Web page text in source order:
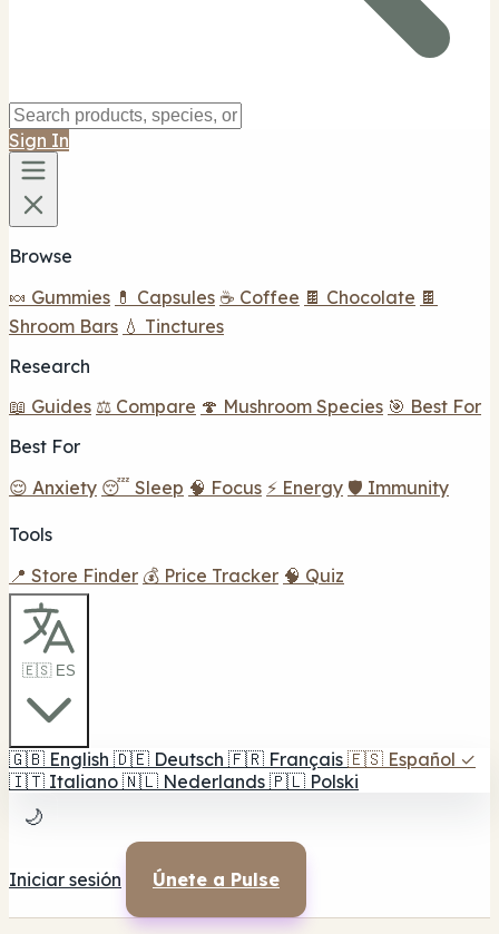
Sign In
Browse
🍬 Gummies 💊 Capsules ☕ Coffee 🍫 Chocolate 🍫
Shroom Bars 💧 Tinctures
Research
📖 Guides ⚖️ Compare 🍄 Mushroom Species 🎯 Best For
Best For
😌 Anxiety 😴 Sleep 🧠 Focus ⚡ Energy 🛡️ Immunity
Tools
📍 Store Finder 💰 Price Tracker 🧠 Quiz
🇪🇸 ES
🇬🇧 English 🇩🇪 Deutsch 🇫🇷 Français 🇪🇸 Español ✓
🇮🇹 Italiano 🇳🇱 Nederlands 🇵🇱 Polski
🌙
Iniciar sesión Únete a Pulse